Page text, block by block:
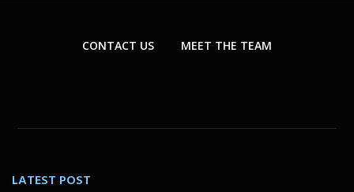
CONTACT US MEET THE TEAM
LATEST POST